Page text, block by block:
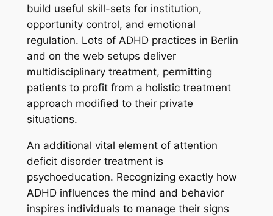
build useful skill-sets for institution,
opportunity control, and emotional
regulation. Lots of ADHD practices in Berlin
and on the web setups deliver
multidisciplinary treatment, permitting
patients to profit from a holistic treatment
approach modified to their private
situations.
An additional vital element of attention
deficit disorder treatment is
psychoeducation. Recognizing exactly how
ADHD influences the mind and behavior
inspires individuals to manage their signs